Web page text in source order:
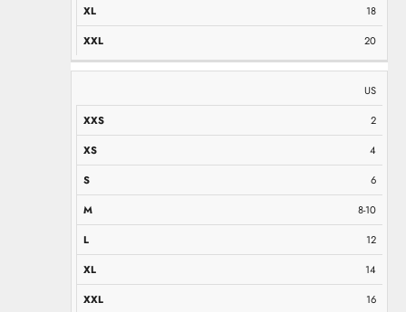
18
20
US
2
4
6
8-10
12
14
16